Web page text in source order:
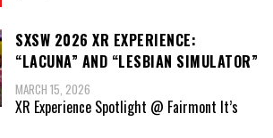
SXSW 2026 XR EXPERIENCE:
“LACUNA” AND “LESBIAN SIMULATOR”
MARCH 15, 2026
XR Experience Spotlight @ Fairmont It’s